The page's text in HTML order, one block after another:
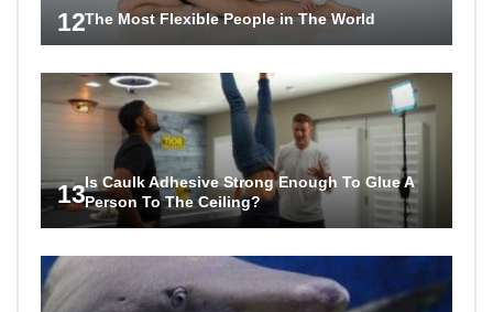
12The Most Flexible People in The World
13Is Caulk Adhesive Strong Enough To Glue A
Person To The Ceiling?